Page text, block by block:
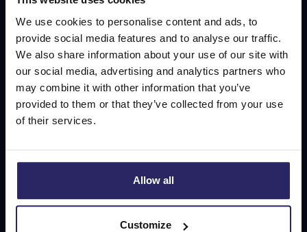
We use cookies to personalise content and ads, to
provide social media features and to analyse our traffic.
We also share information about your use of our site with
our social media, advertising and analytics partners who
may combine it with other information that you’ve
provided to them or that they’ve collected from your use
of their services.
Allow all
Customize
Don’t miss out on our
special offers!
E-mail address
Subscribe
Follow